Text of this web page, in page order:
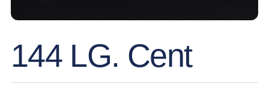
144 LG. Cent